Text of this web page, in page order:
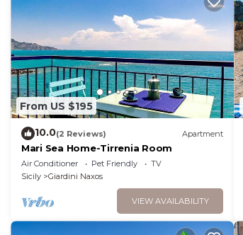
From US $195
10.0(2 Reviews) Apartment
Mari Sea Home-Tirrenia Room
Air Conditioner Pet Friendly
TV
Sicily
Giardini Naxos
VIEW AVAILABILITY